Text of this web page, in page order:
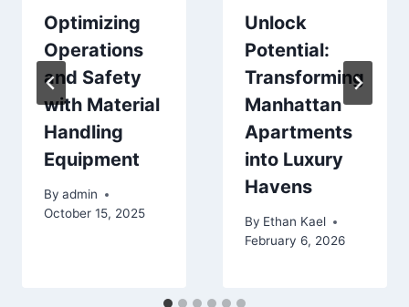
Optimizing
Operations
and Safety
with Material
Handling
Equipment
By admin
October 15, 2025
Unlock
Potential:
Transforming
Manhattan
Apartments
into Luxury
Havens
By Ethan Kael
February 6, 2026